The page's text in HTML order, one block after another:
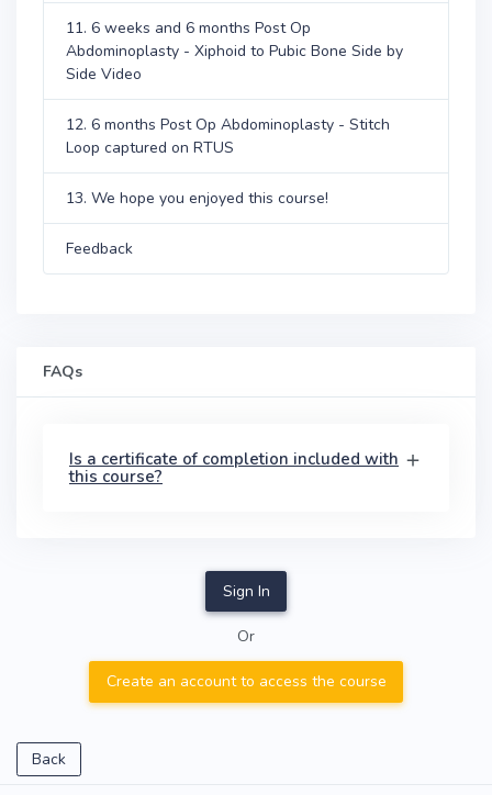
11. 6 weeks and 6 months Post Op
Abdominoplasty - Xiphoid to Pubic Bone Side by
Side Video
12. 6 months Post Op Abdominoplasty - Stitch
Loop captured on RTUS
13. We hope you enjoyed this course!
Feedback
FAQs
Is a certificate of completion included with
this course?
Sign In
Or
Create an account to access the course
Back